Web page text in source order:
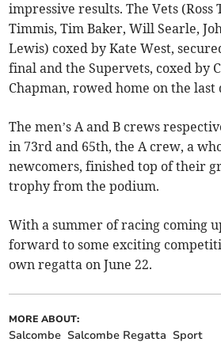
impressive results. The Vets (Ross
Timmis, Tim Baker, Will Searle,
Lewis) coxed by Kate West,
final and the Supervets, coxed by
Chapman, rowed home on the last
The men’s A and B crews
in 73rd and 65th, the A crew, a
newcomers, finished top of their
trophy from the podium.
With a summer of racing coming
forward to some exciting
own regatta on June 22.
MORE ABOUT:
Salcombe Salcombe Regatta Sport